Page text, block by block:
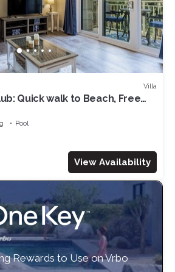
Villa
Quick walk to Beach, Free
Pool
View Availability
Rewards to Use on Vrbo